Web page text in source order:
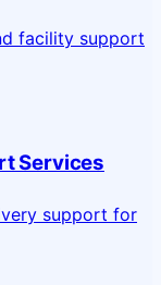
facility support
Services
support for